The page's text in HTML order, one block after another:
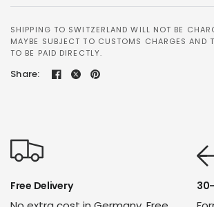
SHIPPING TO SWITZERLAND WILL NOT BE
MAYBE SUBJECT TO CUSTOMS CHARGES AND
TO BE PAID DIRECTLY.
Share:
Free Delivery